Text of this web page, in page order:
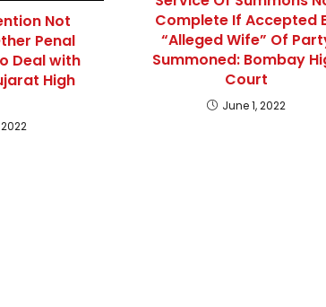
Not
Penal
Deal with
High
Complete If Accepted
“Alleged Wife” Of
Summoned: Bombay
Court
June 1, 2022